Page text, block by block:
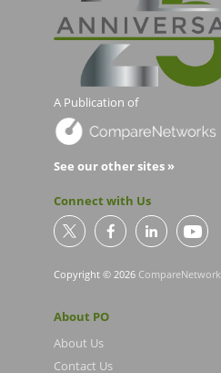
A Publication of
See our other sites »
Connect with Us
Copyright © 2026
About PO
About Us
Contact Us